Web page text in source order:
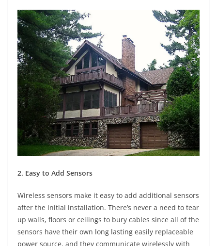
2. Easy to Add Sensors
Wireless sensors make it easy to add additional sensors
after the initial installation. There’s never a need to tear
up walls, floors or ceilings to bury cables since all of the
sensors have their own long lasting easily replaceable
power source, and they communicate wirelessly with